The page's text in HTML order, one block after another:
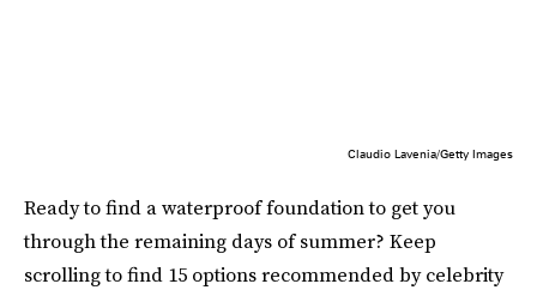
Claudio Lavenia/Getty Images
Ready to find a waterproof foundation to get you
through the remaining days of summer? Keep
scrolling to find 15 options recommended by celebrity